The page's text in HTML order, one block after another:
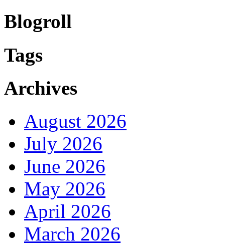
Blogroll
Tags
Archives
August 2026
July 2026
June 2026
May 2026
April 2026
March 2026